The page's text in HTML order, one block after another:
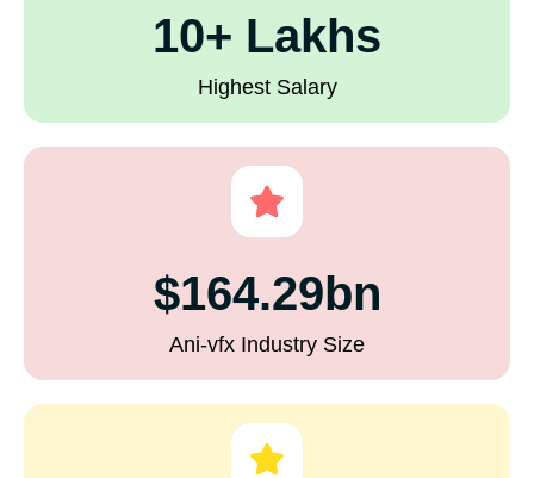
10+ Lakhs
Highest Salary
$164.29bn
Ani-vfx Industry Size